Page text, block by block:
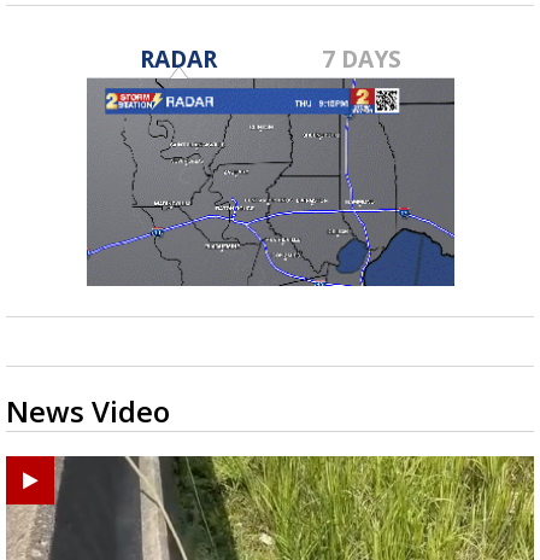
RADAR 7 DAYS
News Video